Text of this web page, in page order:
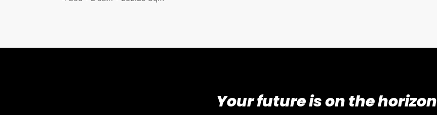
Your future is on the horizon